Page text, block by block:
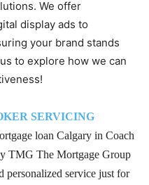
We offer
display ads to
your brand stands
to explore how we can
SERVICING
loan Calgary in Coach
TMG The Mortgage Group
personalized service just for